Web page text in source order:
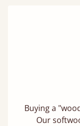
Buying a
Our